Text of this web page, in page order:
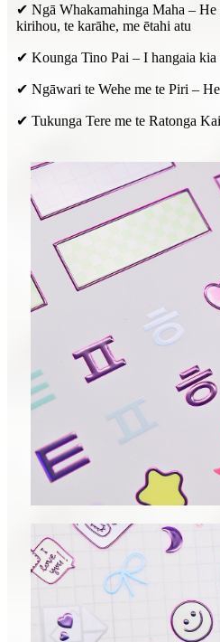
✔ Ngā Whakamahinga Maha – He
kirihou, te karāhe, me ētahi atu
✔ Kounga Tino Pai – I hangaia kia
✔ Ngāwari te Wehe me te Piri –
✔ Tukunga Tere me te Ratonga